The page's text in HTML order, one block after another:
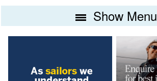
Show Menu